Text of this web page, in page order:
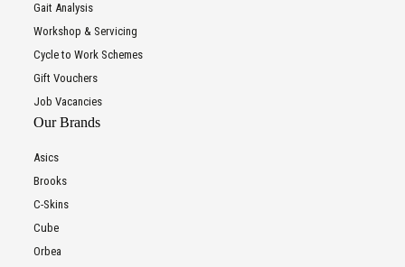
Gait Analysis
Workshop & Servicing
Cycle to Work Schemes
Gift Vouchers
Job Vacancies
Our Brands
Asics
Brooks
C-Skins
Cube
Orbea